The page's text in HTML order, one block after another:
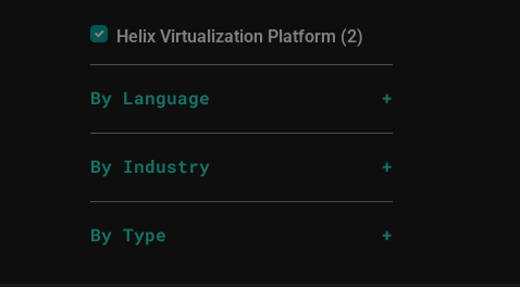
Helix Virtualization Platform (2)
By Language
By Industry
By Type